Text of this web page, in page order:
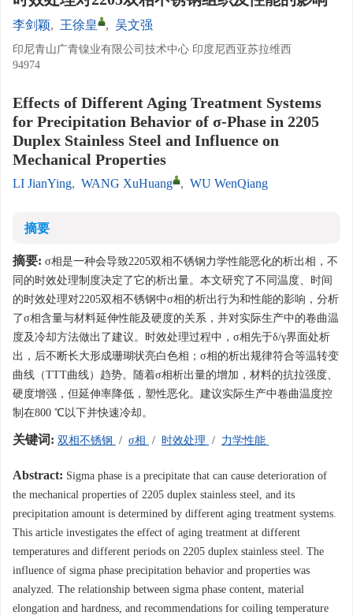
李剑颖, 王徐皇 , 吴文强
印尼青山广青镍业有限公司技术中心 印度尼西亚苏拉维西
94974
Effects of Different Aging Treatment Systems
for Precipitation Behavior of σ-Phase in 2205
Duplex Stainless Steel and Influence on
Mechanical Properties
LI JianYing, WANG XuHuang , WU WenQiang
摘要
摘要: σ相是一种会导致2205双相不锈钢力学性能恶化的析出相，不
同的时效处理制度决定了它的析出量。本文研究了不同温度、时间
的时效处理对2205双相不锈钢中σ相的析出行为和性能的影响，分析
了σ相含量与材料延伸性能及硬度的关系，并对实际生产中的卷曲温
度及冷却方法做出了建议。时效处理过程中，σ相先于δ/γ界面处析
出，后不断长大形成珊瑚状亮白色相；σ相的析出规律符合等温转变
曲线（TTT曲线）趋势。随着σ相析出量的增加，材料的抗拉强度、
硬度增强，但延伸率降低，塑性恶化。建议实际生产中卷曲温度控
制在800 ℃以下并快速冷却。
关键词: 双相不锈钢 / σ相 / 时效处理 / 力学性能
Abstract: Sigma phase is a precipitate that can cause deterioration of
the mechanical properties of 2205 duplex stainless steel, and its
precipitation amount is determined by different aging treatment systems.
This article investigates the effect of aging treatment at different
temperatures and different periods on 2205 duplex stainless steel. The
influence of sigma phase precipitation behavior and properties was
analyzed. The relationship between sigma phase content, material
elongation and hardness, and recommendations for coiling temperature